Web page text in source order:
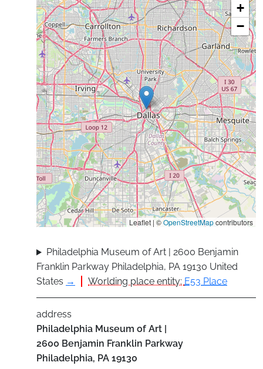
+
−
Leaflet | ©OpenStreetMapcontributors
Philadelphia Museum of Art | 2600 Benjamin
Franklin Parkway Philadelphia, PA 19130 United
States → Worlding place entity: E53 Place
address
Philadelphia Museum of Art |
2600 Benjamin Franklin Parkway
Philadelphia, PA 19130